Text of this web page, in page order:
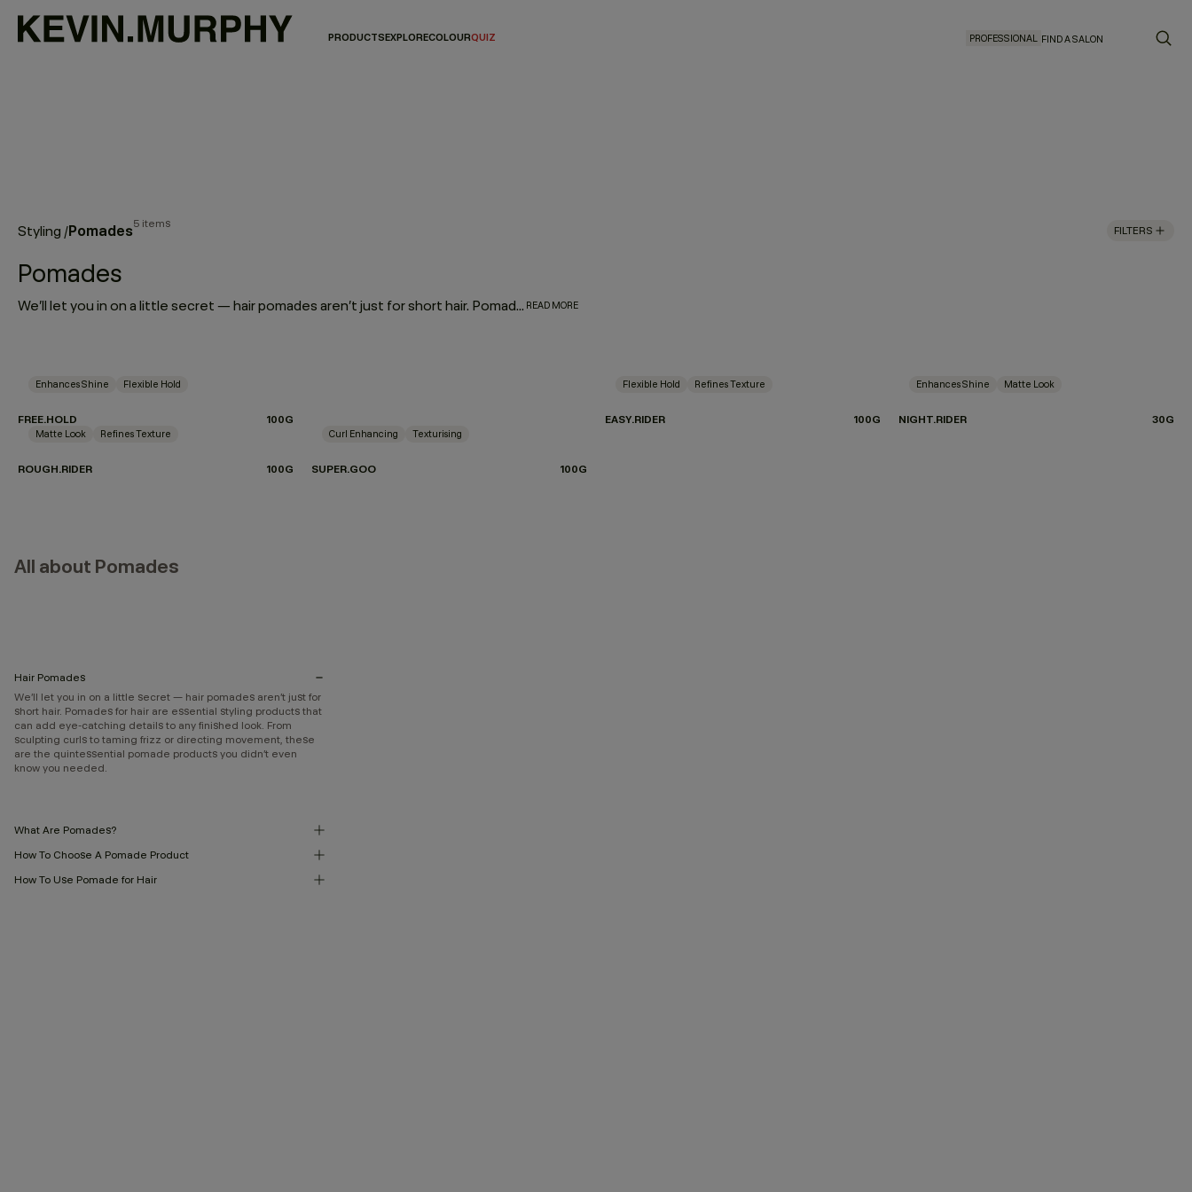
PRODUCTSEXPLORECOLOURQUIZ PROFESSIONAL FIND A SALON
Styling /Pomades5 items
FILTERS
Pomades
We’ll let you in on a little secret — hair pomades aren’t just for short hair. Pomades for hair are essential styling products that can add eye-catching details to any finished look. From sculpting curls to taming frizz or directing movement, these are the quintessential pomade products you didn’t even know you needed. READ MORE
Enhances Shine Flexible Hold
FREE.HOLD 100G
Flexible Hold Refines Texture
EASY.RIDER 100G
Enhances Shine Matte Look
NIGHT.RIDER 30G
Matte Look Refines Texture
ROUGH.RIDER 100G
Curl Enhancing Texturising
SUPER.GOO 100G
All about Pomades
Hair Pomades
We’ll let you in on a little secret — hair pomades aren’t just for
short hair. Pomades for hair are essential styling products that
can add eye-catching details to any finished look. From
sculpting curls to taming frizz or directing movement, these
are the quintessential pomade products you didn’t even
know you needed.
What Are Pomades?
How To Choose A Pomade Product
How To Use Pomade for Hair